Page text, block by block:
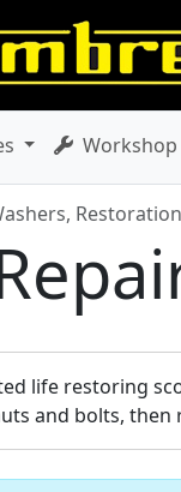
Workshop
life restoring
and bolts,